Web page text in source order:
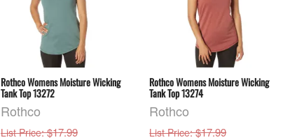
Rothco Womens Moisture Wicking
Tank Top 13272
Rothco
List Price: $17.99
Rothco Womens Moisture Wicking
Tank Top 13274
Rothco
List Price: $17.99